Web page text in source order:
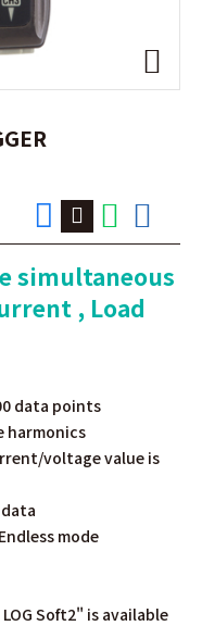
simultaneous
, Load
data points
harmonics
voltage value is
mode
Soft2" is available